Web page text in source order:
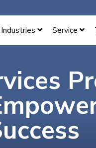
Industries Service